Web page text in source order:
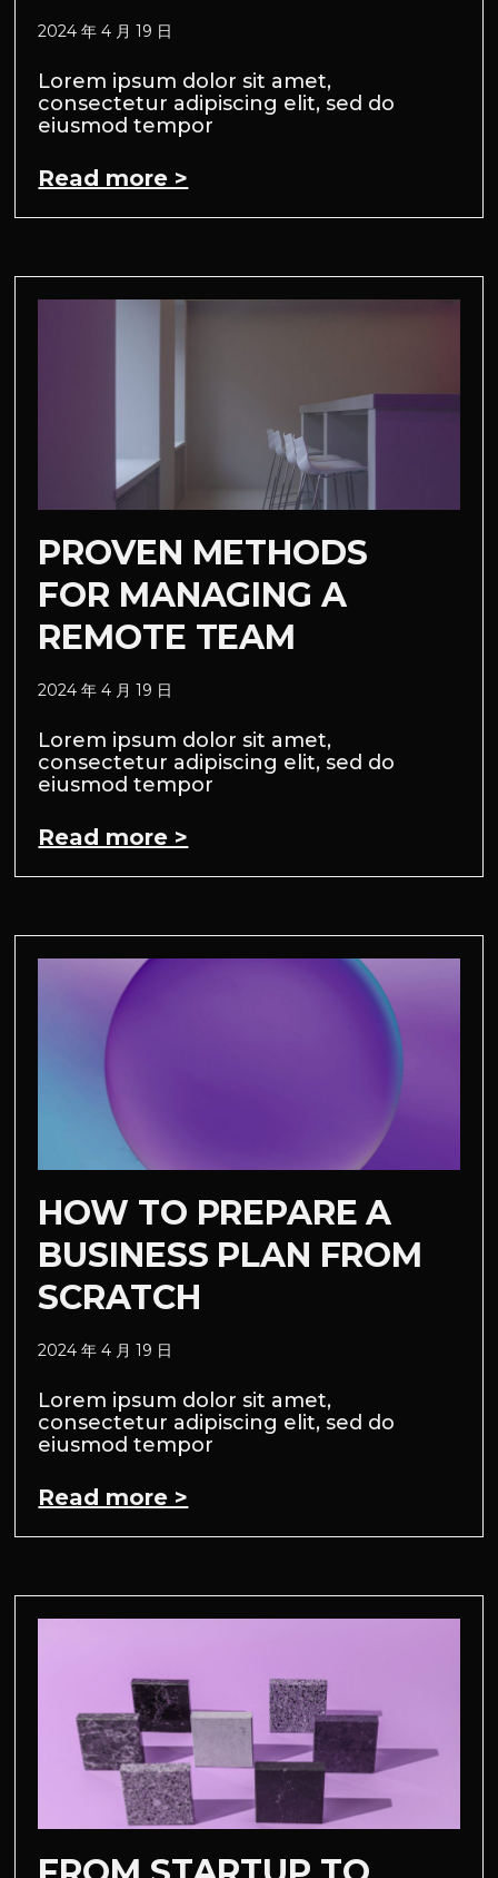
2024 年 4 月 19 日
Lorem ipsum dolor sit amet,
consectetur adipiscing elit, sed do
eiusmod tempor
Read more >
PROVEN METHODS
FOR MANAGING A
REMOTE TEAM
2024 年 4 月 19 日
Lorem ipsum dolor sit amet,
consectetur adipiscing elit, sed do
eiusmod tempor
Read more >
HOW TO PREPARE A
BUSINESS PLAN FROM
SCRATCH
2024 年 4 月 19 日
Lorem ipsum dolor sit amet,
consectetur adipiscing elit, sed do
eiusmod tempor
Read more >